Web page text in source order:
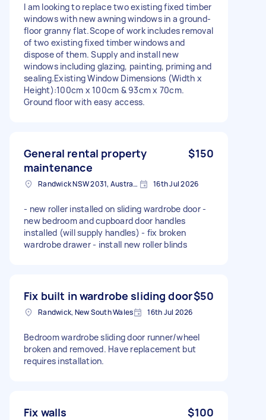
I am looking to replace two existing fixed timber
windows with new awning windows in a ground-
floor granny flat.Scope of work includes removal
of two existing fixed timber windows and
dispose of them. Supply and install new
windows including glazing, painting, priming and
sealing.Existing Window Dimensions (Width x
Height):100cm x 100cm & 93cm x 70cm.
Ground floor with easy access.
General rental property
maintenance
$150
Randwick NSW 2031, Australia 16th Jul 2026
- new roller installed on sliding wardrobe door -
new bedroom and cupboard door handles
installed (will supply handles) - fix broken
wardrobe drawer - install new roller blinds
Fix built in wardrobe sliding door$50
Randwick, New South Wales 16th Jul 2026
Bedroom wardrobe sliding door runner/wheel
broken and removed. Have replacement but
requires installation.
Fix walls $100